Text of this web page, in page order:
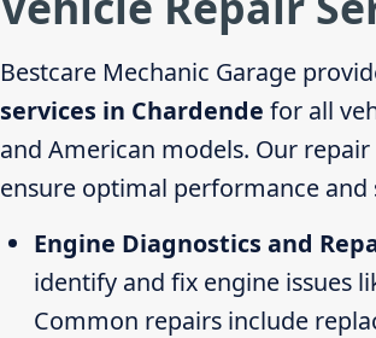
Bestcare Mechanic Garage
services in Chardende for all
and American models. Our
ensure optimal performance and
Engine Diagnostics and
identify and fix engine issues
Common repairs include